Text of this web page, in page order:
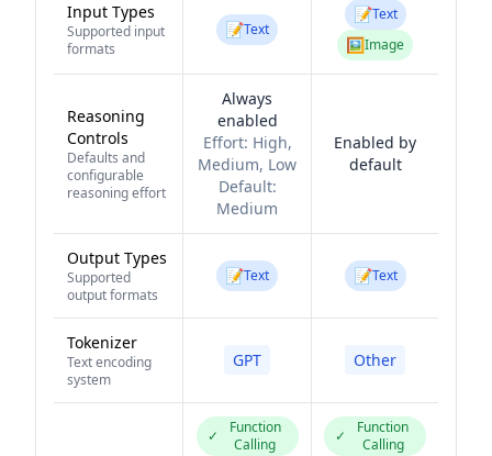
Input Types
Supported input
formats
📝Text
📝Text
🖼️Image
Reasoning
Controls
Defaults and
configurable
reasoning effort
Always
enabled
Effort: High,
Medium, Low
Default:
Medium
Enabled by
default
Output Types
Supported
output formats
📝Text 📝Text
Tokenizer
Text encoding
system
GPT Other
✓
Function
Calling
✓
Function
Calling